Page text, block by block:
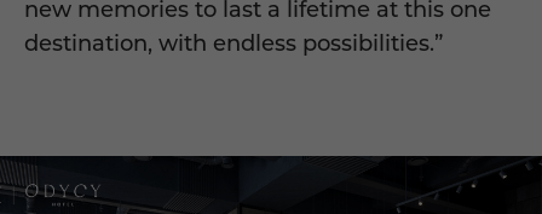
new memories to last a lifetime at this one
destination, with endless possibilities.”